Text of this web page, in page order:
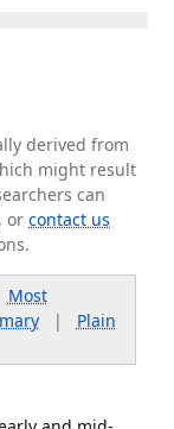
derived from
might result
can
orcontact us
Most
| Plain